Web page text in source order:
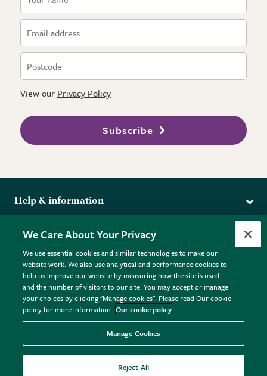
View our Privacy Policy
Subscribe
Help & information
Returns
FAQs
Plant FAQs
Contact Us
Pot Size Guide
More from the RHS
RHS.org Home
RHS Membership
RHS Gardens
RHS Flower Shows
RHS Garden Centres
Donate
Terms
Terms & Conditions
Privacy Policy
Cookie Policy © RHS Enterprises Limited 2026
Registered in England & Wales No. 01211648. | VAT No.
GB461532757 | Registered Office: 80 Vincent Square, London,
SW1P 2PE.
We Care About Your Privacy
We use essential cookies and similar technologies to make our
website work. We also use analytical and performance cookies to
help us improve our website by measuring how the site is used
and the number of visitors to our site. You may accept or manage
your choices by clicking "Manage cookies". Please read Our cookie
policy for more information. Our cookie policy
Manage Cookies
Reject All